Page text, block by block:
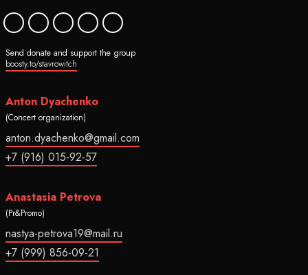
Send donate and support the group
boosty.to/stavrowitch
Anton Dyachenko
(Concert organization)
anton.dyachenko@gmail.com
+7 (916) 015-92-57
Anastasia Petrova
(Pr&Promo)
nastya-petrova19@mail.ru
+7 (999) 856-09-21